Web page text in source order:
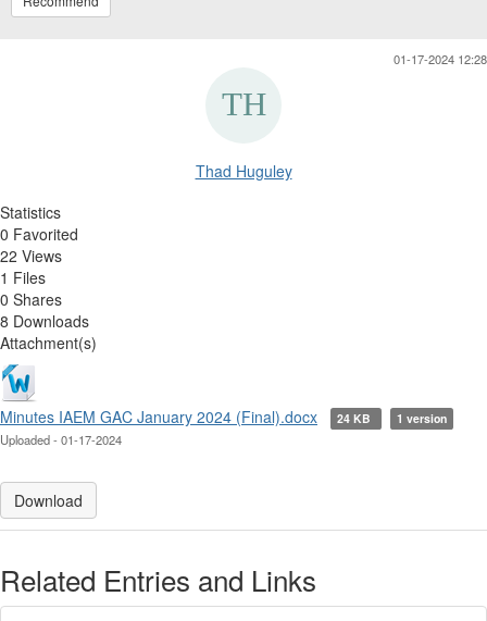
01-17-2024 12:28
Thad Huguley
Statistics
0 Favorited
22 Views
1 Files
0 Shares
8 Downloads
Attachment(s)
Minutes IAEM GAC January 2024 (Final).docx 24 KB 1 version
Uploaded - 01-17-2024
Download
Related Entries and Links